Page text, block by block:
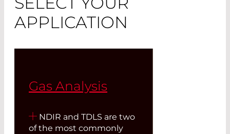
APPLICATION
Gas Analysis
NDIR and TDLS are two
of the most commonly